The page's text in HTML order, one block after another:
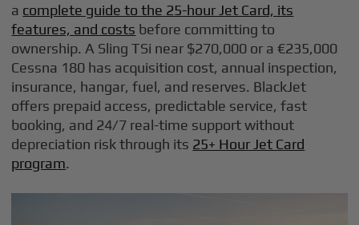
a complete guide to the 25-hour Jet Card, its
features, and costs before committing to
ownership. A Sling TSi near $270,000 or a €235,000
Cessna 180 has acquisition cost, annual inspection,
insurance, hangar, fuel, and reserves. BlackJet
offers prepaid access, predictable service, fast
booking, and 24/7 real-time support without
depreciation risk through its 25+ Hour Jet Card
program.